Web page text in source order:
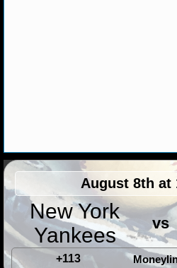
HANDICAPPERS
BLOG
August 8th at
New York
Yankees
vs
+113